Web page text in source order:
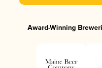
Award-Winning